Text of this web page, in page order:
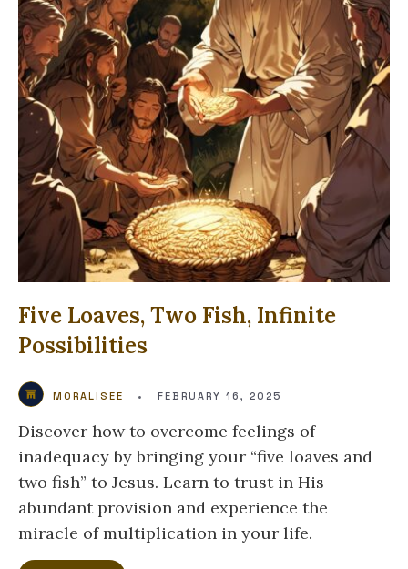
Five Loaves, Two Fish, Infinite
Possibilities
MORALISEE • FEBRUARY 16, 2025
Discover how to overcome feelings of
inadequacy by bringing your “five loaves and
two fish” to Jesus. Learn to trust in His
abundant provision and experience the
miracle of multiplication in your life.